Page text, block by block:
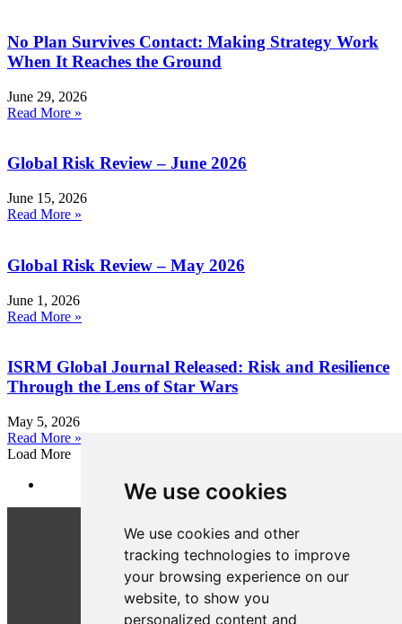
We use cookies
We use cookies and other
tracking technologies to improve
your browsing experience on our
website, to show you
personalized content and
No Plan Survives Contact: Making Strategy Work
When It Reaches the Ground
June 29, 2026
Read More »
Global Risk Review – June 2026
June 15, 2026
Read More »
Global Risk Review – May 2026
June 1, 2026
Read More »
ISRM Global Journal Released: Risk and Resilience
Through the Lens of Star Wars
May 5, 2026
Read More »
Load More